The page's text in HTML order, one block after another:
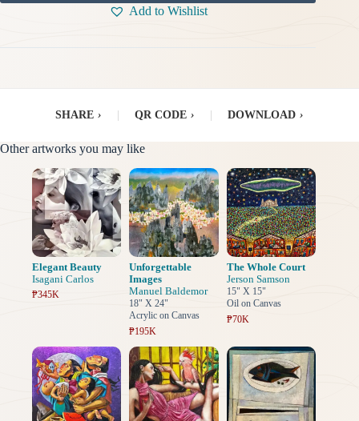
Add to Wishlist
SHARE › QR CODE › DOWNLOAD ›
Other artworks you may like
Elegant Beauty
Isagani Carlos
₱345K
Unforgettable
Images
Manuel Baldemor
18" X 24"
Acrylic on Canvas
₱195K
The Whole Court
Jerson Samson
15" X 15"
Oil on Canvas
₱70K